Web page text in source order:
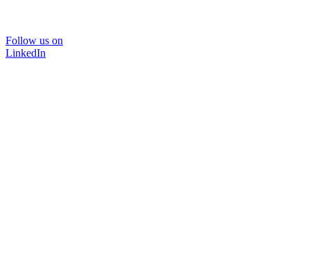
Follow us on
LinkedIn